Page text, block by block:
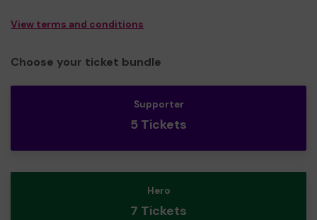
View terms and conditions
Choose your ticket bundle
Supporter
5 Tickets
Hero
7 Tickets